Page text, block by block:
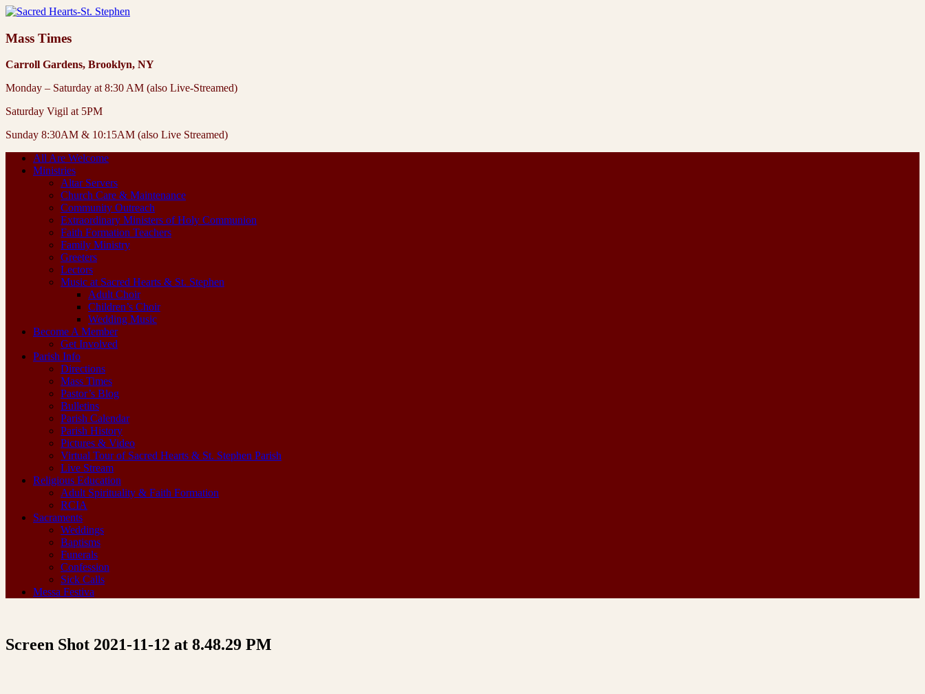
Mass Times
Carroll Gardens, Brooklyn, NY
Monday – Saturday at 8:30 AM (also Live-Streamed)
Saturday Vigil at 5PM
Sunday 8:30AM & 10:15AM (also Live Streamed)
All Are Welcome
Ministries
Altar Servers
Church Care & Maintenance
Community Outreach
Extraordinary Ministers of Holy Communion
Faith Formation Teachers
Family Ministry
Greeters
Lectors
Music at Sacred Hearts & St. Stephen
Adult Choir
Children’s Choir
Wedding Music
Become A Member
Get Involved
Parish Info
Directions
Mass Times
Pastor’s Blog
Bulletins
Parish Calendar
Parish History
Pictures & Video
Virtual Tour of Sacred Hearts & St. Stephen Parish
Live Stream
Religious Education
Adult Spirituality & Faith Formation
RCIA
Sacraments
Weddings
Baptisms
Funerals
Confession
Sick Calls
Messa Festiva
Screen Shot 2021-11-12 at 8.48.29 PM